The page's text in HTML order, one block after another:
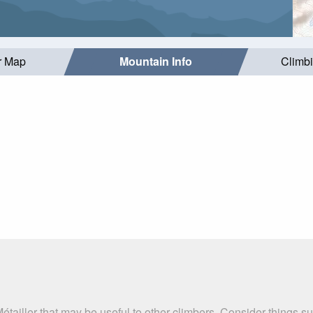
Map Mountain Info